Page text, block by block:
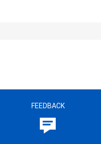
FEEDBACK